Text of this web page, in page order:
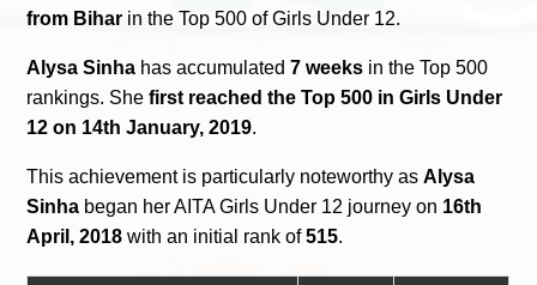
from Bihar in the Top 500 of Girls Under 12.
Alysa Sinha has accumulated7 weeks in the Top 500
rankings. Shefirst reached the Top 500 in Girls Under
12 on 14th January, 2019.
This achievement is particularly noteworthy asAlysa
Sinha began her AITA Girls Under 12 journey on 16th
April, 2018 with an initial rank of515.